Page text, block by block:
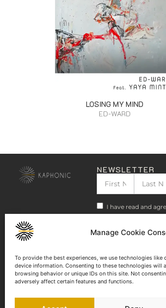
Manage Cookie
To provide the best experiences, we use technologies
device information. Consenting to these technologies will
browsing behavior or unique IDs on this site. Not
adversely affect certain features and functions.
LOSING MY MIND
ED-WARD
NEWSLETTER
I have read and